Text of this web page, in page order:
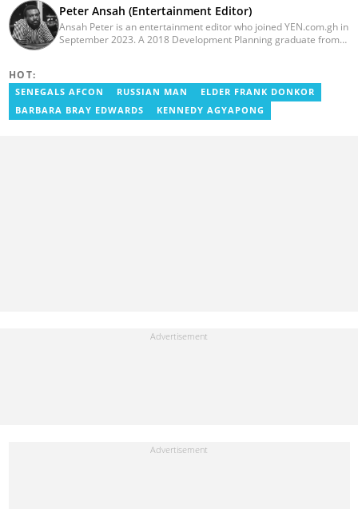
Peter Ansah (Entertainment Editor)
Ansah Peter is an entertainment editor who joined YEN.com.gh in
September 2023. A 2018 Development Planning graduate from
as the editorial manager for the network's flagship multimedia
platforms. He has also managed PR roles with clients, including
Morgan Heritage. In 2024, Peter completed Google News
HOT:
SENEGALS AFCON RUSSIAN MAN
ELDER FRANK DONKOR
BARBARA BRAY EDWARDS
KENNEDY AGYAPONG